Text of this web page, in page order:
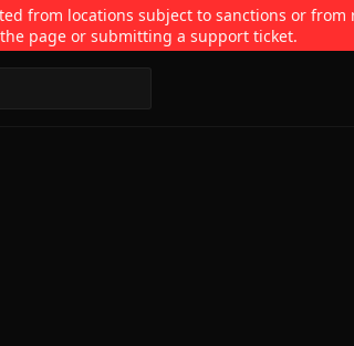
from locations subject to sanctions or
page or submitting a support ticket.